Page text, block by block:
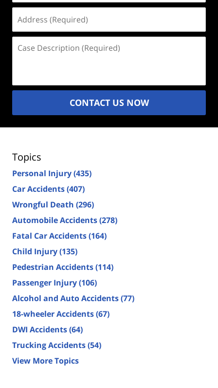
(Required)
Description
CONTACT US NOW
Topics
Personal Injury(435)
Car Accidents(407)
Wrongful Death (296)
Automobile Accidents(278)
Fatal Car Accidents(164)
Child Injury(135)
Pedestrian Accidents(114)
Passenger Injury(106)
Alcohol and Auto Accidents(77)
18-wheeler Accidents(67)
DWI Accidents(64)
Trucking Accidents(54)
View More Topics